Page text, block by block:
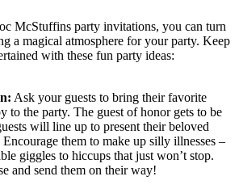
McStuffins party invitations, you can turn
a magical atmosphere for your party. Keep
with these fun party ideas:
Ask your guests to bring their favorite
to the party. The guest of honor gets to be
will line up to present their beloved
them to make up silly illnesses –
giggles to hiccups that just won’t stop.
and send them on their way!